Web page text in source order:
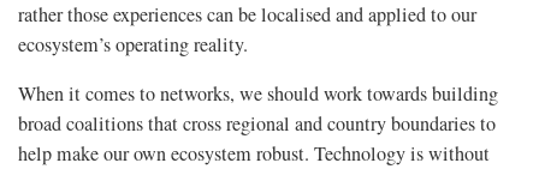
rather those experiences can be localised and applied to our
ecosystem’s operating reality.
When it comes to networks, we should work towards building
broad coalitions that cross regional and country boundaries to
help make our own ecosystem robust. Technology is without